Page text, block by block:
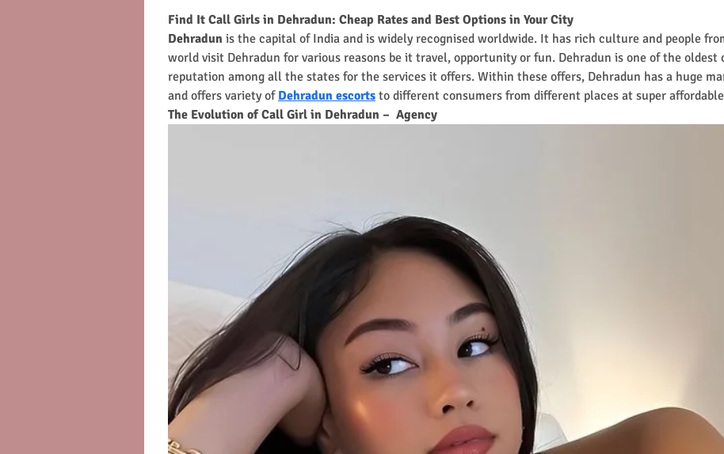
Find It Call Girls in Dehradun: Cheap Rates and Best Options in Your City
Dehradun is the capital of India and is widely recognised worldwide. It has rich culture and people
world visit Dehradun for various reasons be it travel, opportunity or fun. Dehradun is one of the oldest
reputation among all the states for the services it offers. Within these offers, Dehradun has a huge
and offers variety of Dehradun escorts to different consumers from different places at super
The Evolution of Call Girl in Dehradun –  Agency